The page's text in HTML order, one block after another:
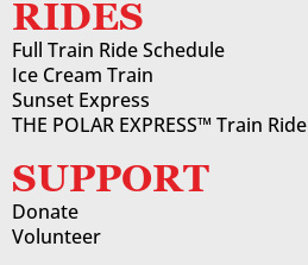
RIDES
Full Train Ride Schedule
Ice Cream Train
Sunset Express
THE POLAR EXPRESS™ Train Ride
SUPPORT
Donate
Volunteer